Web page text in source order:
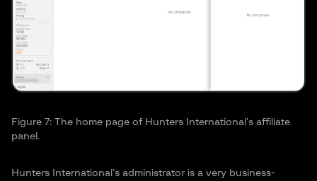
Figure 7: The home page of Hunters International’s affiliate
panel.
Hunters International’s administrator is a very business-